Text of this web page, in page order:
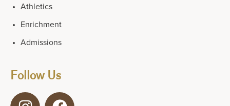
Athletics
Enrichment
Admissions
Follow Us